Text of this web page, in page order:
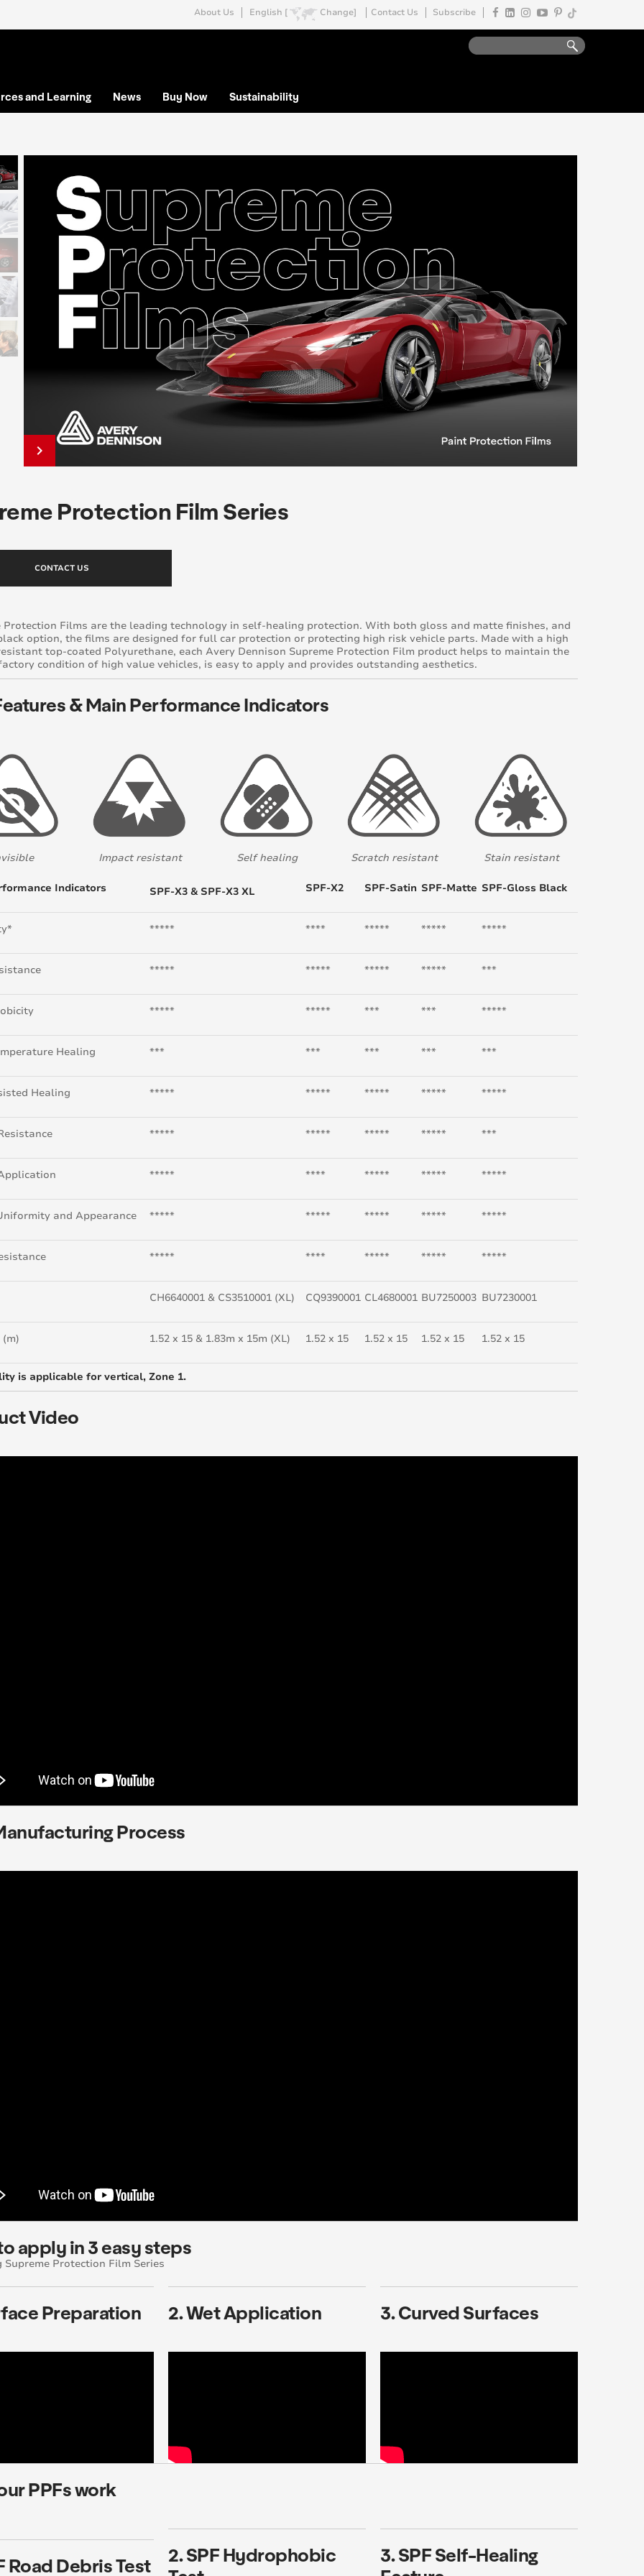
About Us English [ Change] Contact Us Subscribe
and Learning News Buy Now Sustainability
keyboard_arrow_right
Protection Film Series
CONTACT US
Protection Films are the leading technology in self-healing protection. With both gloss and matte finishes, and
option, the films are designed for full car protection or protecting high risk vehicle parts. Made with a high
top-coated Polyurethane, each Avery Dennison Supreme Protection Film product helps to maintain the
condition of high value vehicles, is easy to apply and provides outstanding aesthetics.
& Main Performance Indicators
Impact resistant Self healing Scratch resistant Stain resistant
Indicators SPF-X3 & SPF-X3 XL SPF-X2 SPF-Satin SPF-Matte SPF-Gloss Black
***** **** ***** ***** *****
***** ***** ***** ***** ***
***** ***** *** *** *****
Healing *** *** *** *** ***
Healing ***** ***** ***** ***** *****
***** ***** ***** ***** ***
***** **** ***** ***** *****
and Appearance ***** ***** ***** ***** *****
***** **** ***** ***** *****
CH6640001 & CS3510001 (XL) CQ9390001 CL4680001 BU7250003 BU7230001
1.52 x 15 & 1.83m x 15m (XL) 1.52 x 15 1.52 x 15 1.52 x 15 1.52 x 15
is applicable for vertical, Zone 1.
Video
Process
apply in 3 easy steps
Protection Film Series
Preparation 2. Wet Application 3. Curved Surfaces
PPFs work
Road Debris Test
2. SPF Hydrophobic
3. SPF Self-Healing